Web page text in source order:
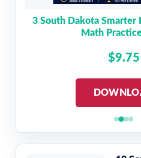
3 South Dakota Smarter
Math
$9.75